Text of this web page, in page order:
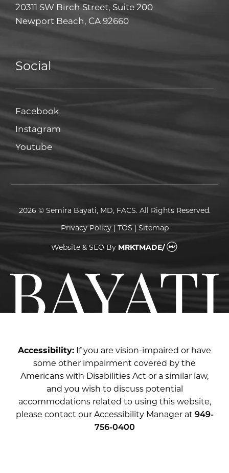
20311 SW Birch Street, Suite 200
Newport Beach, CA 92660
Social
FacebookFacebook
Instagram
YoutubeYoutube
2026 © Semira Bayati, MD, FACS. All Rights Reserved.
Privacy Policy|TOS| Sitemap
Website & SEO By MRKTMADE/
Accessibility: If you are vision-impaired or have
some other impairment covered by the
Americans with Disabilities Act or a similar law,
and you wish to discuss potential
accommodations related to using this website,
please contact our Accessibility Manager at 949-
756-0400